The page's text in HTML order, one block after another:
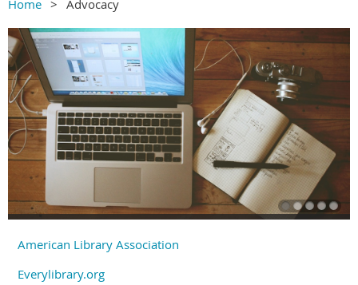
Home Advocacy
American Library Association
Everylibrary.org